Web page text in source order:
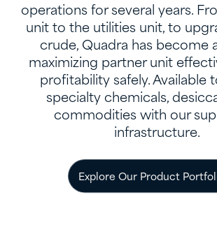
operations for several years.
unit to the utilities unit, to
crude, Quadra has become
maximizing partner unit
profitability safely. Available
specialty chemicals,
commodities with our
infrastructure.
Explore Our Product